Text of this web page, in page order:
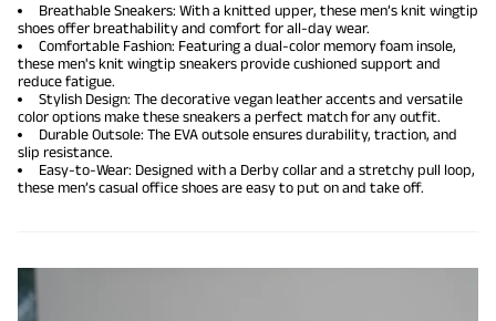
Breathable Sneakers: With a knitted upper, these men’s knit wingtip
shoes offer breathability and comfort for all-day wear.
Comfortable Fashion: Featuring a dual-color memory foam insole,
these men's knit wingtip sneakers provide cushioned support and
reduce fatigue.
Stylish Design: The decorative vegan leather accents and versatile
color options make these sneakers a perfect match for any outfit.
Durable Outsole: The EVA outsole ensures durability, traction, and
slip resistance.
Easy-to-Wear: Designed with a Derby collar and a stretchy pull loop,
these men’s casual office shoes are easy to put on and take off.